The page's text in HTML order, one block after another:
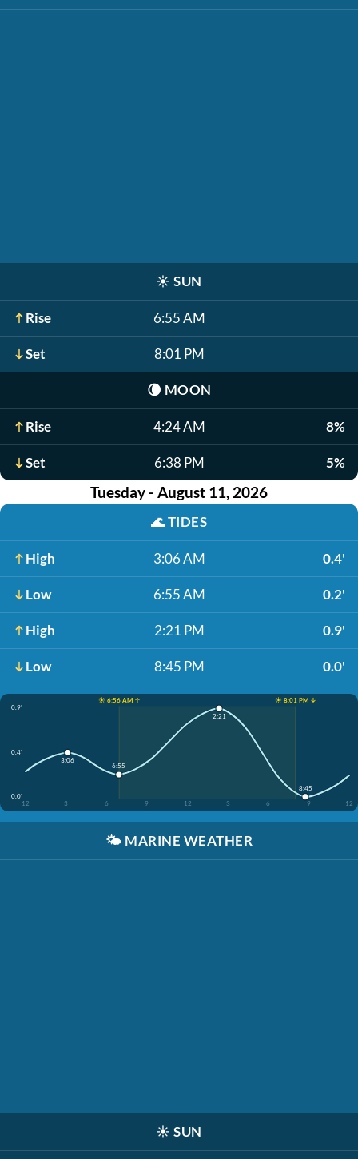
☀️ SUN
Rise 6:55 AM
Set 8:01 PM
🌘 MOON
Rise 4:24 AM 8%
Set 6:38 PM 5%
Tuesday - August 11, 2026
🌊TIDES
High 3:06 AM 0.4'
Low 6:55 AM 0.2'
High 2:21 PM 0.9'
Low 8:45 PM 0.0'
☀️ 6:56 AM ↑
☀️ 8:01 PM ↓
0.9'
0.4'
0.0'
12
3 6 9 12 3 6 9 12
3:06
6:55
2:21
8:45
🌤️ MARINE WEATHER
☀️ SUN